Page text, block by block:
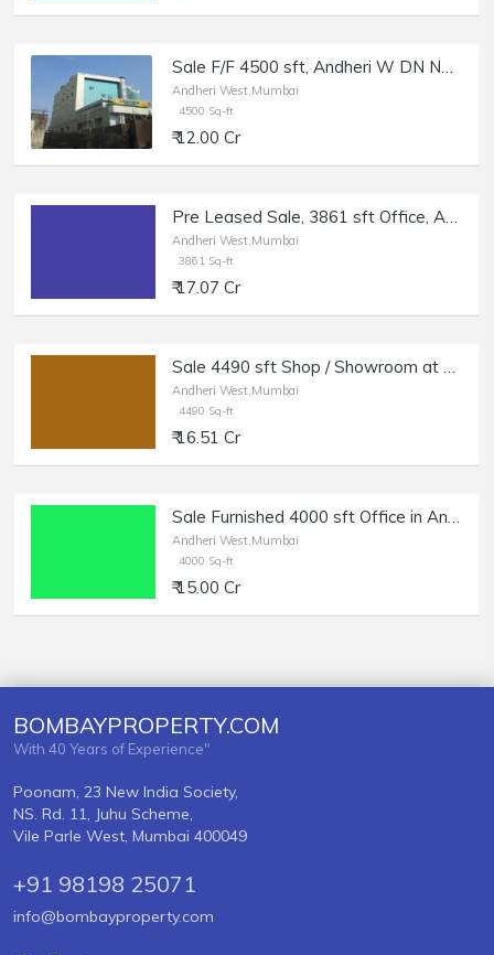
Sale F/F 4500 sft, Andheri W DN Nagar, Cosmos Plaza.
Andheri West,Mumbai
4500 Sq-ft
₹ 12.00 Cr
Pre Leased Sale, 3861 sft Office, Andheri W Nr Link Rd.
Andheri West,Mumbai
3861 Sq-ft
₹ 17.07 Cr
Sale 4490 sft Shop / Showroom at Link Rd, Andheri W.
Andheri West,Mumbai
4490 Sq-ft
₹ 16.51 Cr
Sale Furnished 4000 sft Office in Andheri West, SV Road.
Andheri West,Mumbai
4000 Sq-ft
₹ 15.00 Cr
BOMBAYPROPERTY.COM
With 40 Years of Experience"
Poonam, 23 New India Society,
NS. Rd. 11, Juhu Scheme,
Vile Parle West, Mumbai 400049
+91 98198 25071
info@bombayproperty.com